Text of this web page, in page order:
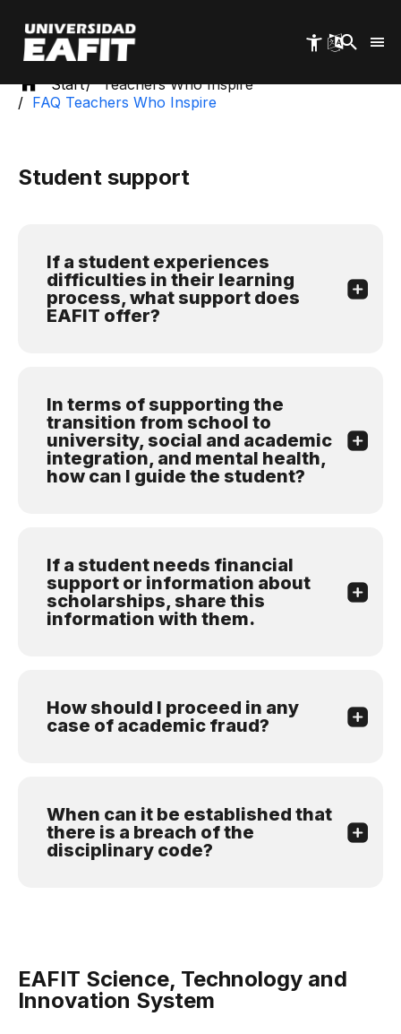
main
content
Start
Teachers Who Inspire
FAQ Teachers Who Inspire
Student support
If a student experiences
difficulties in their learning
process, what support does
EAFIT offer?
In terms of supporting the
transition from school to
university, social and academic
integration, and mental health,
how can I guide the student?
If a student needs financial
support or information about
scholarships, share this
information with them.
How should I proceed in any
case of academic fraud?
When can it be established that
there is a breach of the
disciplinary code?
EAFIT Science, Technology and
Innovation System